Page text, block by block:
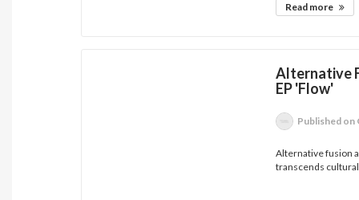
Read more
Alternative
EP 'Flow'
Published on
Alternative fusion
transcends